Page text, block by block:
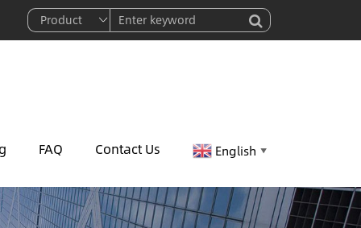
FAQ Contact Us English ▼